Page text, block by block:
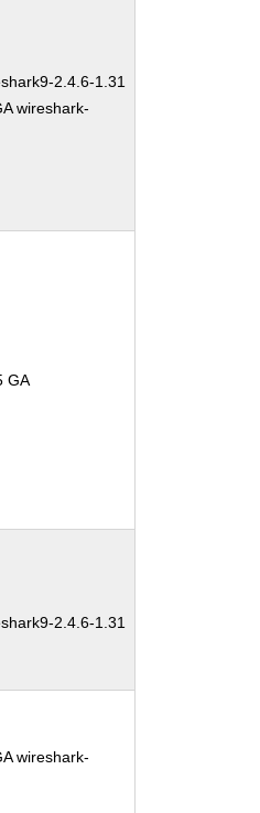
2.4.6-1.31
wireshark-
GA
2.4.6-1.31
wireshark-